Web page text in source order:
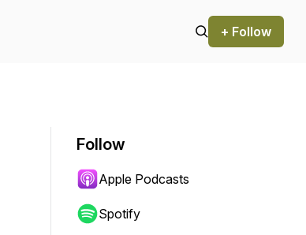
+ Follow
Follow
Apple Podcasts
Spotify